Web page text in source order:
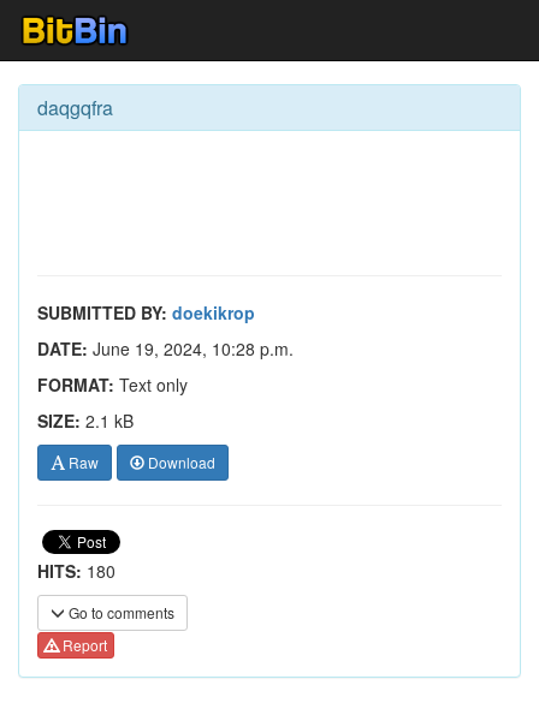
daqgqfra
SUBMITTED BY: doekikrop
DATE: June 19, 2024, 10:28 p.m.
FORMAT: Text only
SIZE: 2.1 kB
Raw Download
HITS: 180
Go to comments
Report